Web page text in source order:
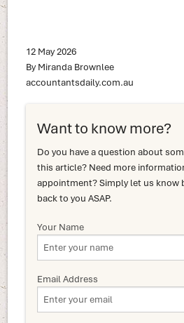
12 May 2026
By Miranda Brownlee
accountantsdaily.com.au
Want to know more?
Do you have a question about
this article? Need more
appointment? Simply let us know
back to you ASAP.
Your Name
Email Address